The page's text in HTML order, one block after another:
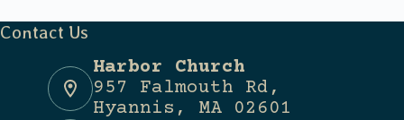
Contact Us
Harbor Church
957 Falmouth Rd,
Hyannis, MA 02601